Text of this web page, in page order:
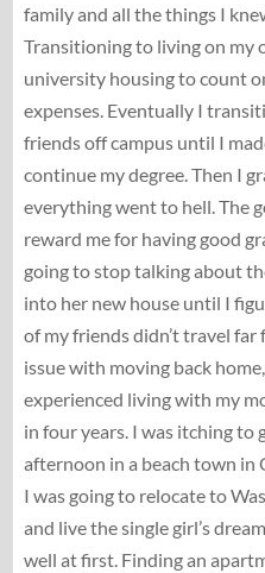
family and all the things I
Transitioning to living on my
university housing to count
expenses. Eventually I
friends off campus until I
continue my degree. Then I
everything went to hell. The
reward me for having good
going to stop talking about
into her new house until I
of my friends didn’t travel far
issue with moving back
experienced living with my
in four years. I was itching to
afternoon in a beach town in
I was going to relocate to
and live the single girl’s
well at first. Finding an